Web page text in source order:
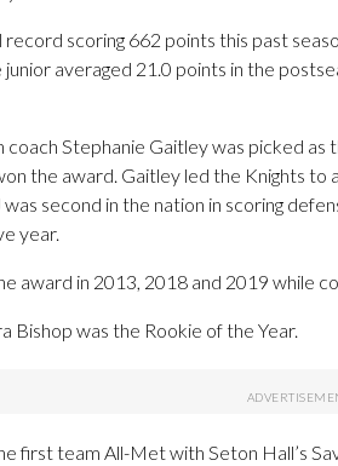
record scoring 662 points this past
junior averaged 21.0 points in the
coach Stephanie Gaitley was picked
the award. Gaitley led the Knights to
second in the nation in scoring
year.
award in 2013, 2018 and 2019 while
Bishop was the Rookie of the Year.
first team All-Met with Seton Hall’s